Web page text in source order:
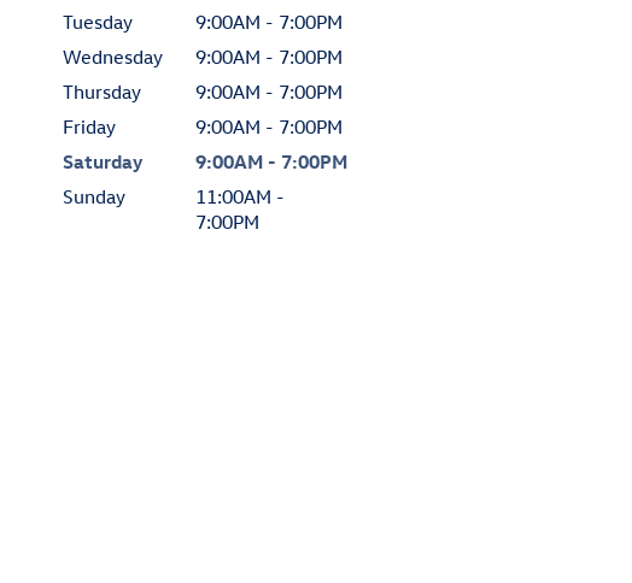
Tuesday
9:00AM - 7:00PM
Wednesday
9:00AM - 7:00PM
Thursday
9:00AM - 7:00PM
Friday
9:00AM - 7:00PM
Saturday
9:00AM - 7:00PM
Sunday
11:00AM -
7:00PM